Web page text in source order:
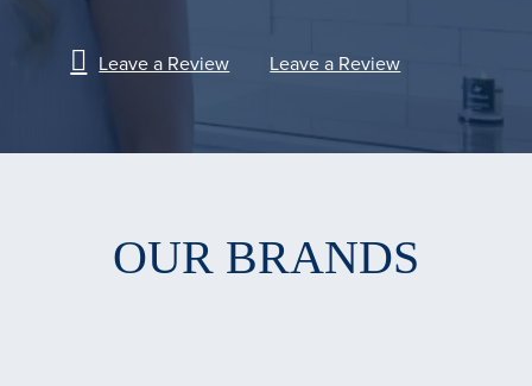
Leave a Review Leave a Review
OUR BRANDS